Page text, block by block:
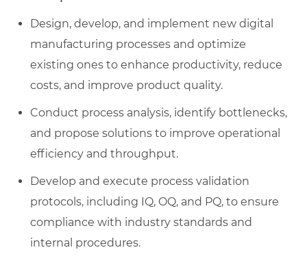
Design, develop, and implement new digital
manufacturing processes and optimize
existing ones to enhance productivity, reduce
costs, and improve product quality.
Conduct process analysis, identify bottlenecks,
and propose solutions to improve operational
efficiency and throughput.
Develop and execute process validation
protocols, including IQ, OQ, and PQ, to ensure
compliance with industry standards and
internal procedures.